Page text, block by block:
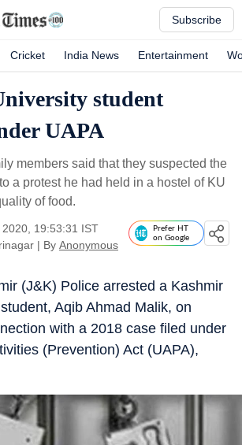
Subscribe
Cricket India News Entertainment
student
UAPA
members said that they suspected the
a protest he had held in a hostel of KU
of food.
19:53:31 IST
| By Anonymous
Prefer HT
on Google
(J&K) Police arrested a Kashmir
Aqib Ahmad Malik, on
with a 2018 case filed under
(Prevention) Act (UAPA),